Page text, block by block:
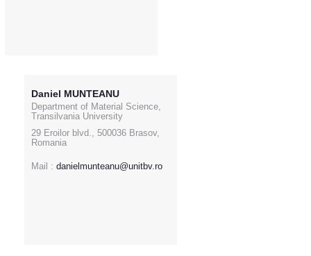
Daniel MUNTEANU
Department of Material Science,
Transilvania University
29 Eroilor blvd., 500036 Brasov,
Romania
Mail : danielmunteanu@unitbv.ro